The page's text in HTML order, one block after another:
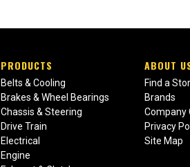
PRODUCTS
Belts & Cooling
Brakes & Wheel Bearings
Chassis & Steering
Drive Train
Electrical
Engine
ABOUT
Find a
Brands
Company
Privacy
Site Map